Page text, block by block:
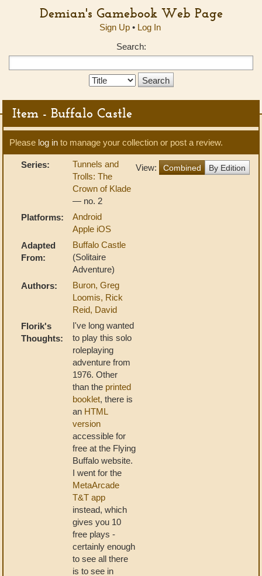
Demian's Gamebook Web Page
Sign Up• Log In
Search:
Search
Item - Buffalo Castle
Please log in to manage your collection or post a review.
View: Combined By Edition
Series:
Tunnels and
Trolls: The
Crown of Klade
— no. 2
Platforms:
Android
Apple iOS
Adapted
From:
Buffalo Castle
(Solitaire
Adventure)
Authors:
Buron, Greg
Loomis, Rick
Reid, David
Florik's
Thoughts:
I've long wanted
to play this solo
roleplaying
adventure from
1976. Other
than the printed
booklet, there is
an HTML
version
accessible for
free at the Flying
Buffalo website.
I went for the
MetaArcade
T&T app
instead, which
gives you 10
free plays -
certainly enough
to see all there
is to see in